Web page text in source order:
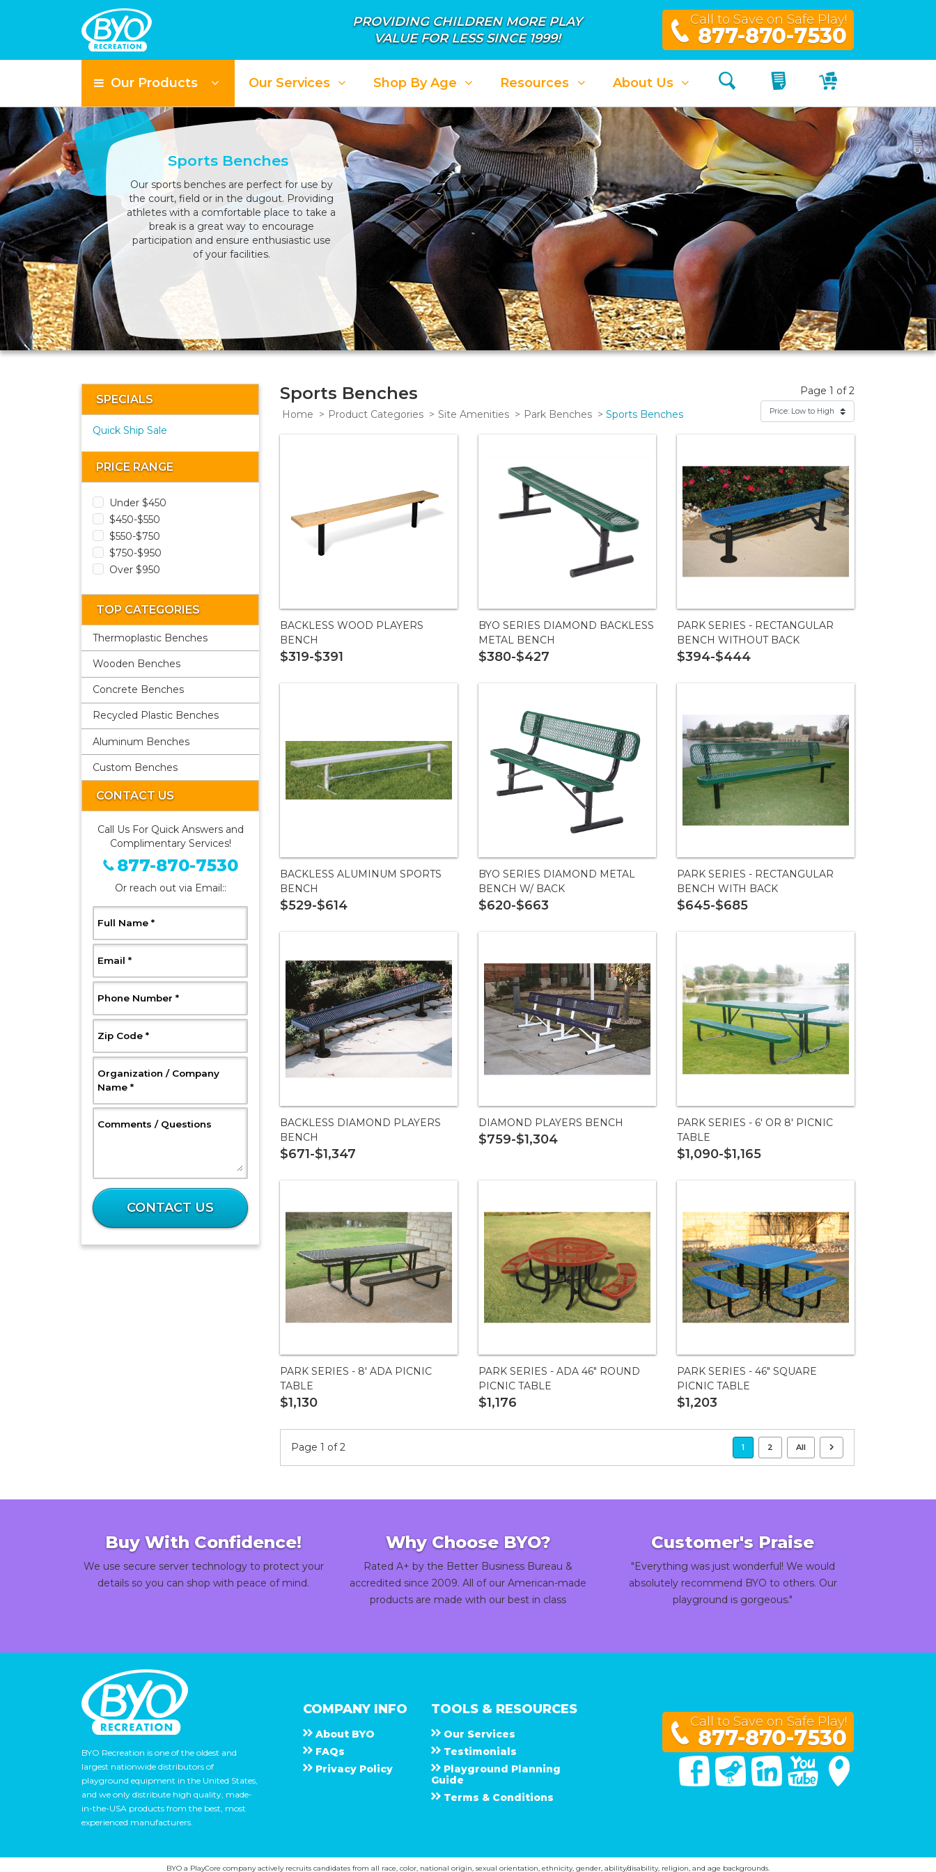
PROVIDING CHILDREN MORE PLAY
VALUE FOR LESS SINCE 1999!
Call to Save on Safe Play!
877-870-7530
Our Products Our Services Shop By Age Resources About Us Search My QuoteMy Cart
Sports Benches
Our sports benches are perfect for use by
the court, field or in the dugout. Providing
athletes with a comfortable place to take a
break is a great way to encourage
participation and ensure enthusiastic use
of your facilities.
SPECIALS
Quick Ship Sale
PRICE RANGE
Under $450
$450-$550
$550-$750
$750-$950
Over $950
TOP CATEGORIES
Thermoplastic Benches
Wooden Benches
Concrete Benches
Recycled Plastic Benches
Aluminum Benches
Custom Benches
CONTACT US
Call Us For Quick Answers and
Complimentary Services!
877-870-7530
Or reach out via Email::
Full Name, Required
*
Email , Required
*
Phone Number , Required
*
Zip Code, Required
*
Organization / Company
Name, Required
*
Comments / Questions
What
is
19
plus
55?
CONTACT US
Sports Benches
Home Product Categories Site Amenities Park Benches Sports Benches
Page 1 of 2
BACKLESS WOOD PLAYERS
BENCH
$319-$391
BYO SERIES DIAMOND BACKLESS
METAL BENCH
$380-$427
PARK SERIES - RECTANGULAR
BENCH WITHOUT BACK
$394-$444
BACKLESS ALUMINUM SPORTS
BENCH
$529-$614
BYO SERIES DIAMOND METAL
BENCH W/ BACK
$620-$663
PARK SERIES - RECTANGULAR
BENCH WITH BACK
$645-$685
BACKLESS DIAMOND PLAYERS
BENCH
$671-$1,347
DIAMOND PLAYERS BENCH
$759-$1,304
PARK SERIES - 6' OR 8' PICNIC
TABLE
$1,090-$1,165
PARK SERIES - 8' ADA PICNIC
TABLE
$1,130
PARK SERIES - ADA 46" ROUND
PICNIC TABLE
$1,176
PARK SERIES - 46" SQUARE
PICNIC TABLE
$1,203
Page 1 of 2 1 2 All
Buy With Confidence!
We use secure server technology to protect your
details so you can shop with peace of mind.
Why Choose BYO?
Rated A+ by the Better Business Bureau &
accredited since 2009. All of our American-made
products are made with our best in class
Customer's Praise
"Everything was just wonderful! We would
absolutely recommend BYO to others. Our
playground is gorgeous."
BYO Recreation is one of the oldest and
largest nationwide distributors of
playground equipment in the United States,
and we only distribute high quality, made-
in-the-USA products from the best, most
experienced manufacturers.
COMPANY INFO
About B Y O
F A Q s
Privacy Policy
TOOLS & RESOURCES
Our Services
Testimonials
Playground Planning
Guide
Terms & Conditions
Call to Save on Safe Play!
877-870-7530
FacebookTwitter Linked In You Tube
BYO a PlayCore company actively recruits candidates from all race, color, national origin, sexual orientation, ethnicity, gender, ability/disability, religion, and age backgrounds.